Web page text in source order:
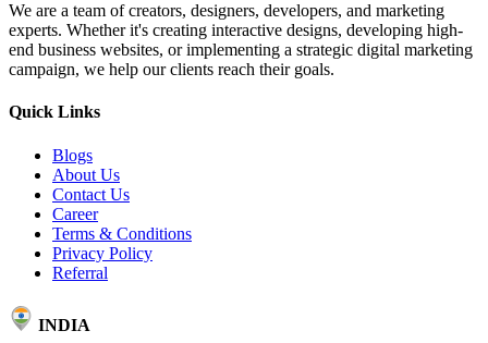
We are a team of creators, designers, developers, and marketing
experts. Whether it's creating interactive designs, developing high-
end business websites, or implementing a strategic digital marketing
campaign, we help our clients reach their goals.
Quick Links
Blogs
About Us
Contact Us
Career
Terms & Conditions
Privacy Policy
Referral
INDIA